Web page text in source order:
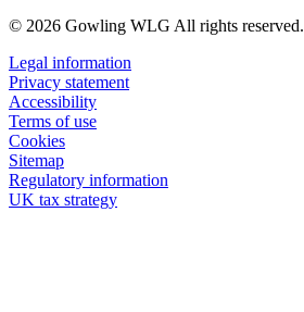
© 2026 Gowling WLG All rights reserved.
Legal information
Privacy statement
Accessibility
Terms of use
Cookies
Sitemap
Regulatory information
UK tax strategy